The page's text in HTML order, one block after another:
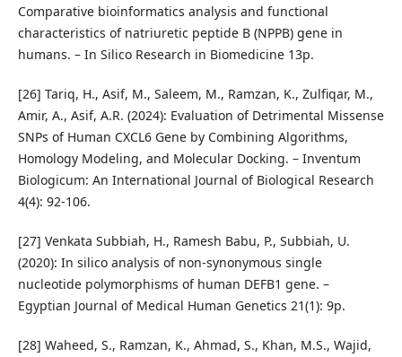
Comparative bioinformatics analysis and functional
characteristics of natriuretic peptide B (NPPB) gene in
humans. – In Silico Research in Biomedicine 13p.
[26] Tariq, H., Asif, M., Saleem, M., Ramzan, K., Zulfiqar, M.,
Amir, A., Asif, A.R. (2024): Evaluation of Detrimental Missense
SNPs of Human CXCL6 Gene by Combining Algorithms,
Homology Modeling, and Molecular Docking. – Inventum
Biologicum: An International Journal of Biological Research
4(4): 92-106.
[27] Venkata Subbiah, H., Ramesh Babu, P., Subbiah, U.
(2020): In silico analysis of non-synonymous single
nucleotide polymorphisms of human DEFB1 gene. –
Egyptian Journal of Medical Human Genetics 21(1): 9p.
[28] Waheed, S., Ramzan, K., Ahmad, S., Khan, M.S., Wajid,